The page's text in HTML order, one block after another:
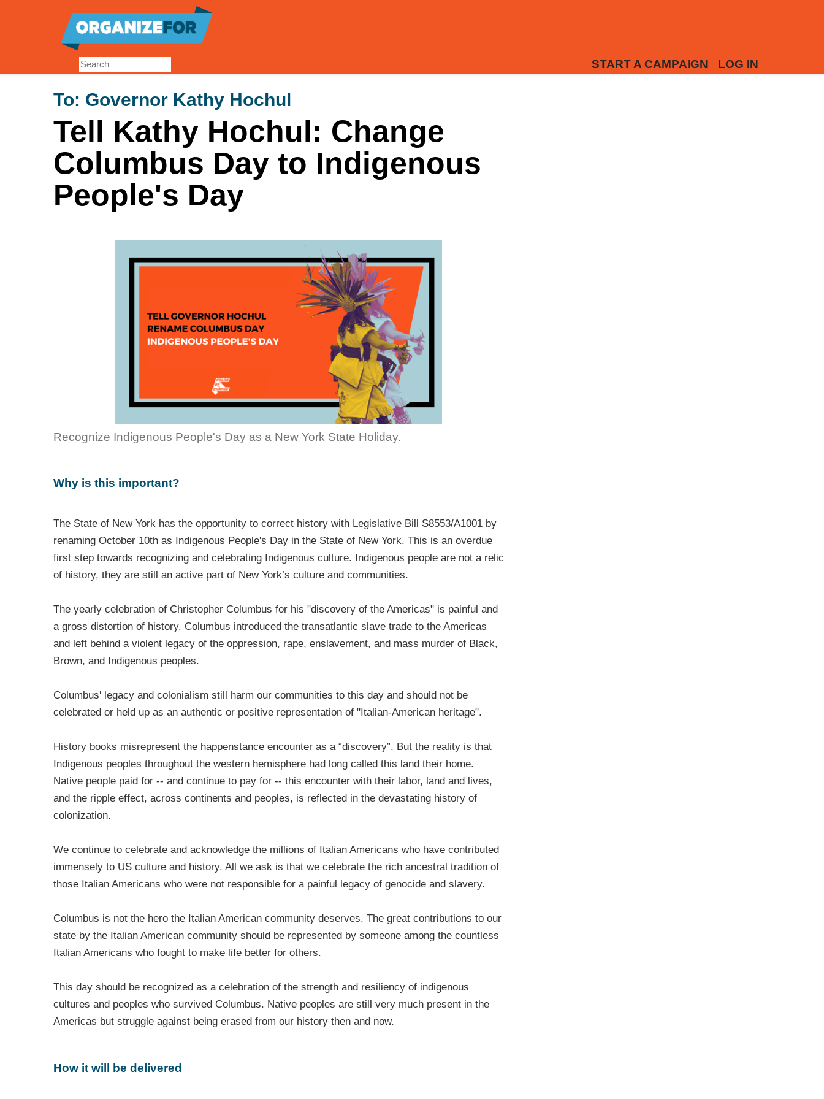
START A CAMPAIGN LOG IN
To: Governor Kathy Hochul
Tell Kathy Hochul: Change
Columbus Day to Indigenous
People's Day
Recognize Indigenous People's Day as a New York State Holiday.
Why is this important?
The State of New York has the opportunity to correct history with Legislative Bill S8553/A1001 by
renaming October 10th as Indigenous People's Day in the State of New York. This is an overdue
first step towards recognizing and celebrating Indigenous culture. Indigenous people are not a relic
of history, they are still an active part of New York’s culture and communities.
The yearly celebration of Christopher Columbus for his "discovery of the Americas" is painful and
a gross distortion of history. Columbus introduced the transatlantic slave trade to the Americas
and left behind a violent legacy of the oppression, rape, enslavement, and mass murder of Black,
Brown, and Indigenous peoples.
Columbus' legacy and colonialism still harm our communities to this day and should not be
celebrated or held up as an authentic or positive representation of "Italian-American heritage".
History books misrepresent the happenstance encounter as a “discovery”. But the reality is that
Indigenous peoples throughout the western hemisphere had long called this land their home.
Native people paid for -- and continue to pay for -- this encounter with their labor, land and lives,
and the ripple effect, across continents and peoples, is reflected in the devastating history of
colonization.
We continue to celebrate and acknowledge the millions of Italian Americans who have contributed
immensely to US culture and history. All we ask is that we celebrate the rich ancestral tradition of
those Italian Americans who were not responsible for a painful legacy of genocide and slavery.
Columbus is not the hero the Italian American community deserves. The great contributions to our
state by the Italian American community should be represented by someone among the countless
Italian Americans who fought to make life better for others.
This day should be recognized as a celebration of the strength and resiliency of indigenous
cultures and peoples who survived Columbus. Native peoples are still very much present in the
Americas but struggle against being erased from our history then and now.
How it will be delivered